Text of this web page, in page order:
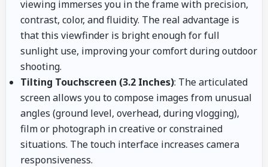
viewing immerses you in the frame with precision,
contrast, color, and fluidity. The real advantage is
that this viewfinder is bright enough for full
sunlight use, improving your comfort during outdoor
shooting.
Tilting Touchscreen (3.2 Inches): The articulated
screen allows you to compose images from unusual
angles (ground level, overhead, during vlogging),
film or photograph in creative or constrained
situations. The touch interface increases camera
responsiveness.